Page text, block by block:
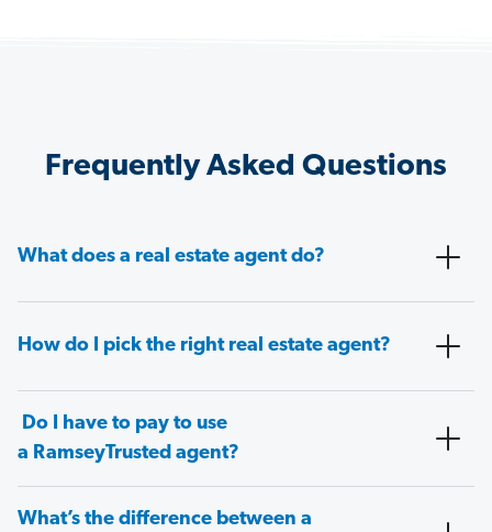
Frequently Asked Questions
What does a real estate agent do?
How do I pick the right real estate agent?
Do I have to pay to use
a RamseyTrusted agent?
What’s the difference between a